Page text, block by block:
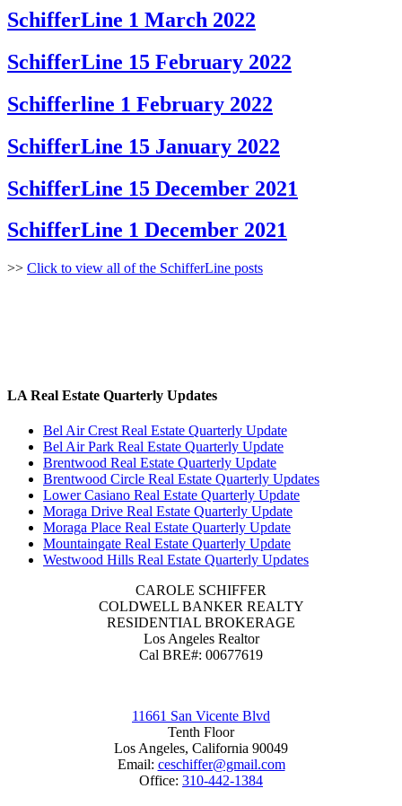
SchifferLine 1 March 2022
SchifferLine 15 February 2022
Schifferline 1 February 2022
SchifferLine 15 January 2022
SchifferLine 15 December 2021
SchifferLine 1 December 2021
>> Click to view all of the SchifferLine posts
LA Real Estate Quarterly Updates
Bel Air Crest Real Estate Quarterly Update
Bel Air Park Real Estate Quarterly Update
Brentwood Real Estate Quarterly Update
Brentwood Circle Real Estate Quarterly Updates
Lower Casiano Real Estate Quarterly Update
Moraga Drive Real Estate Quarterly Update
Moraga Place Real Estate Quarterly Update
Mountaingate Real Estate Quarterly Update
Westwood Hills Real Estate Quarterly Updates
CAROLE SCHIFFER
COLDWELL BANKER REALTY
RESIDENTIAL BROKERAGE
Los Angeles Realtor
Cal BRE#: 00677619
11661 San Vicente Blvd
Tenth Floor
Los Angeles, California 90049
Email: ceschiffer@gmail.com
Office: 310-442-1384